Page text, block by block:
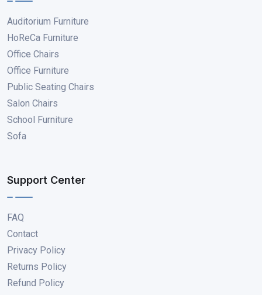
Auditorium Furniture
HoReCa Furniture
Office Chairs
Office Furniture
Public Seating Chairs
Salon Chairs
School Furniture
Sofa
Support Center
FAQ
Contact
Privacy Policy
Returns Policy
Refund Policy